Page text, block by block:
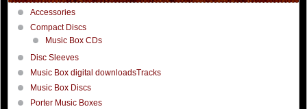
Accessories
Compact Discs
Music Box CDs
Disc Sleeves
Music Box digital downloadsTracks
Music Box Discs
Porter Music Boxes